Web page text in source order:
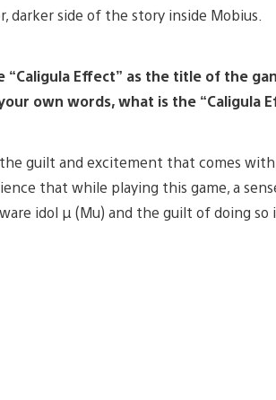
darker side of the story inside Mobius.
“Caligula Effect” as the title of the
own words, what is the “Caligula
guilt and excitement that comes
that while playing this game, a
idol µ (Mu) and the guilt of doing so